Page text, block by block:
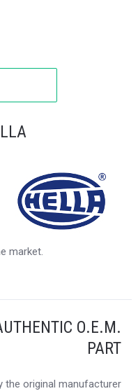
market.
O.E.M.
PART
the original manufacturer